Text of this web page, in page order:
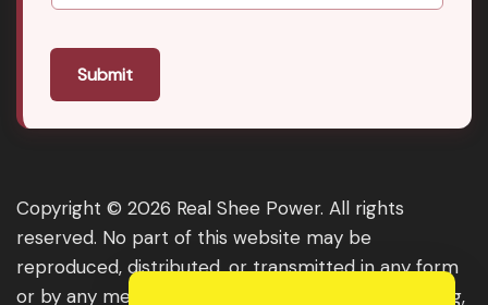
Submit
Copyright © 2026 Real Shee Power. All rights
reserved. No part of this website may be
reproduced, distributed, or transmitted in any form
or by any means, including photocopying, recording,